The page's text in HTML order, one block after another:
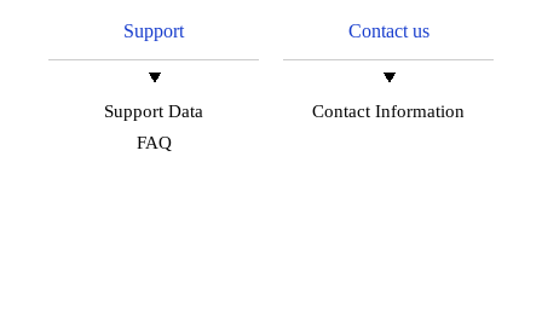
Support
Support Data
FAQ
Contact us
Contact Information